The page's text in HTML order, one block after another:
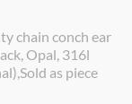
chain conch ear
Opal, 316l
as piece